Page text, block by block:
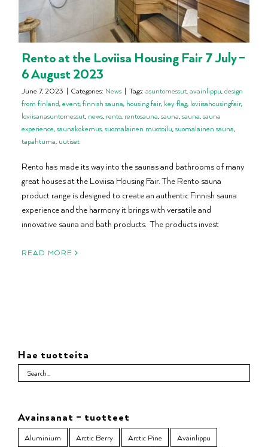
Rento at the Loviisa Housing Fair 7 July –
6 August 2023
June 7, 2023 | Categories: News | Tags: asuntomessut,avainlippu,design
from finland,event,finnish sauna, housing fair, key flag, loviisahousingfair,
loviisanasuntomessut, news, rento, rentosauna,sauna,sauna,sauna
experience,saunakokemus,suomalainen muotoilu,suomalainen sauna,
tapahtuma, uutiset
Rento has made its way into the saunas and bathrooms of many
great houses at the Loviisa Housing Fair. The Rento sauna
product range is designed to create an authentic Finnish sauna
experience and the harmony it brings with versatile and
innovative sauna and bath products. The products invest
READ MORE
Hae tuotteita
Avainsanat – tuotteet
Aluminium Arctic Berry Arctic Pine
Avainlippu